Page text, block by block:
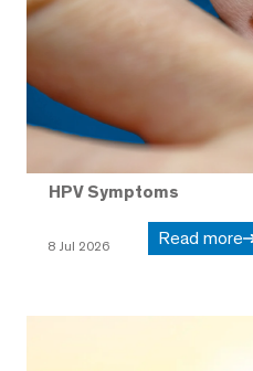
HPV Symptoms
8 Jul 2026 Read more